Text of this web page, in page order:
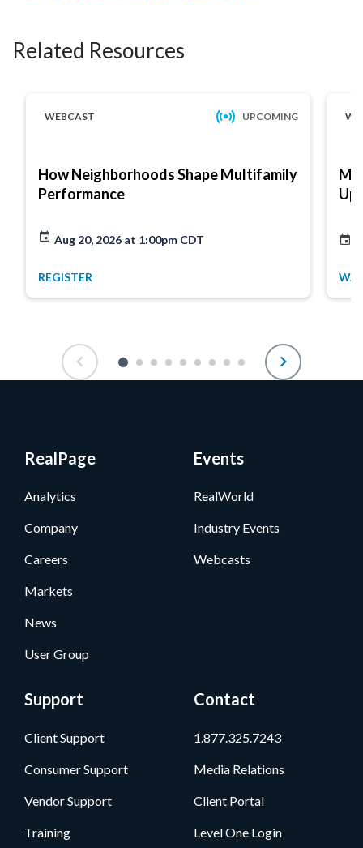
Related Resources
WEBCAST UPCOMING
How Neighborhoods Shape Multifamily
Performance
Aug 20, 2026 at 1:00pm CDT
REGISTER
RealPage
Analytics
Company
Careers
Markets
News
User Group
Events
RealWorld
Industry Events
Webcasts
Support
Client Support
Consumer Support
Vendor Support
Training
Contact
1.877.325.7243
Media Relations
Client Portal
Level One Login